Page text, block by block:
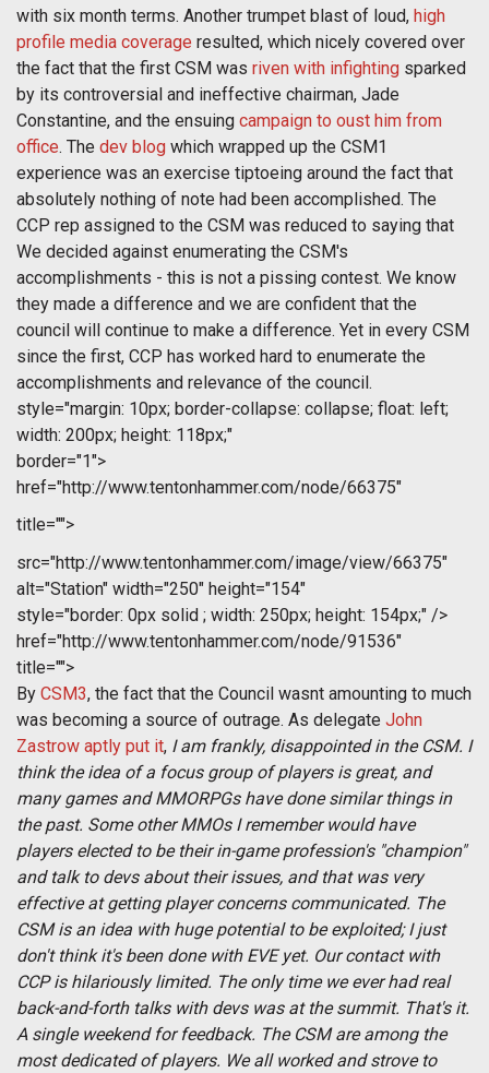
with six month terms. Another trumpet blast of loud, high
profile media coverage resulted, which nicely covered over
the fact that the first CSM was riven with infighting sparked
by its controversial and ineffective chairman, Jade
Constantine, and the ensuing campaign to oust him from
office. The dev blog which wrapped up the CSM1
experience was an exercise tiptoeing around the fact that
absolutely nothing of note had been accomplished. The
CCP rep assigned to the CSM was reduced to saying that
We decided against enumerating the CSM's
accomplishments - this is not a pissing contest. We know
they made a difference and we are confident that the
council will continue to make a difference. Yet in every CSM
since the first, CCP has worked hard to enumerate the
accomplishments and relevance of the council.
style="margin: 10px; border-collapse: collapse; float: left;
width: 200px; height: 118px;"
border="1">
href="http://www.tentonhammer.com/node/66375"
title="">
src="http://www.tentonhammer.com/image/view/66375"
alt="Station" width="250" height="154"
style="border: 0px solid ; width: 250px; height: 154px;" />
href="http://www.tentonhammer.com/node/91536"
title="">
By CSM3, the fact that the Council wasnt amounting to much
was becoming a source of outrage. As delegate John
Zastrow aptly put it,  I am frankly, disappointed in the CSM. I
think the idea of a focus group of players is great, and
many games and MMORPGs have done similar things in
the past. Some other MMOs I remember would have
players elected to be their in-game profession's "champion"
and talk to devs about their issues, and that was very
effective at getting player concerns communicated. The
CSM is an idea with huge potential to be exploited; I just
don't think it's been done with EVE yet. Our contact with
CCP is hilariously limited. The only time we ever had real
back-and-forth talks with devs was at the summit. That's it.
A single weekend for feedback. The CSM are among the
most dedicated of players. We all worked and strove to